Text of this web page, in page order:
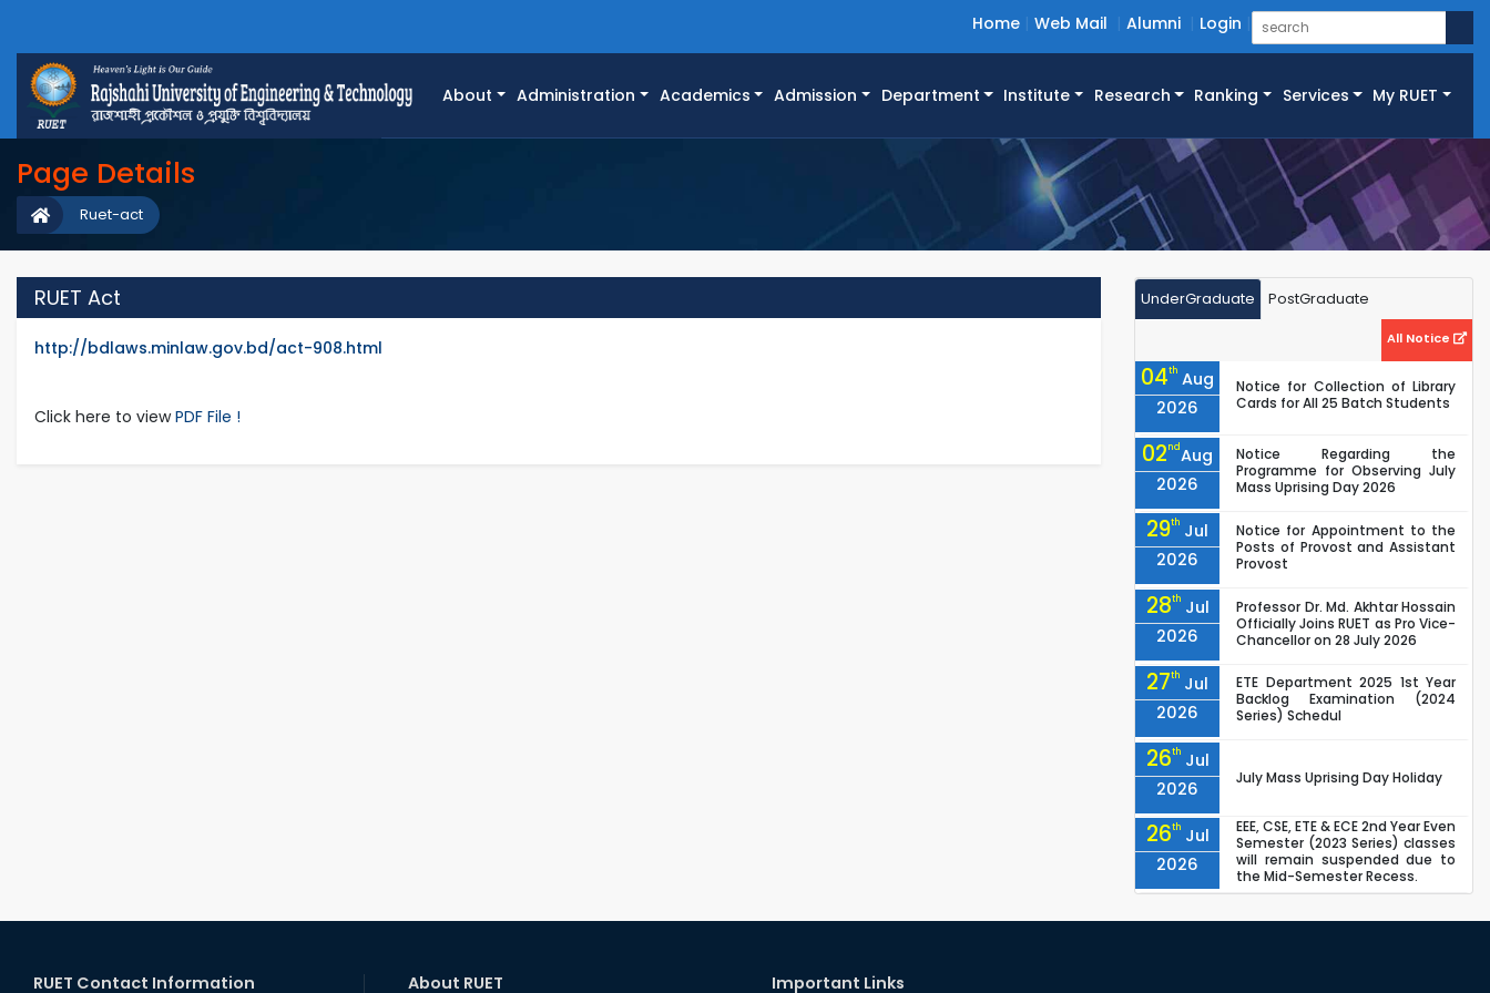
Home Web Mail Alumni Login
About Administration Academics Admission Department Institute Research Ranking Services My RUET
Page Details
Ruet-act
RUET Act
http://bdlaws.minlaw.gov.bd/act-908.html
Click here to viewPDF File !
UnderGraduate PostGraduate
All Notice
04th Aug
2026
Notice for Collection of Library
Cards for All 25 Batch Students
02ndAug
2026
Notice Regarding the
Programme for Observing July
Mass Uprising Day 2026
29th Jul
2026
Notice for Appointment to the
Posts of Provost and Assistant
Provost
28th Jul
2026
Professor Dr. Md. Akhtar Hossain
Officially Joins RUET as Pro Vice-
Chancellor on 28 July 2026
27th Jul
2026
ETE Department 2025 1st Year
Backlog Examination (2024
Series) Schedul
26th Jul
2026
July Mass Uprising Day Holiday
26th Jul
2026
EEE, CSE, ETE & ECE 2nd Year Even
Semester (2023 Series) classes
will remain suspended due to
the Mid-Semester Recess.
Semester (2024 Series) classes
RUET Contact Information About RUET Important Links